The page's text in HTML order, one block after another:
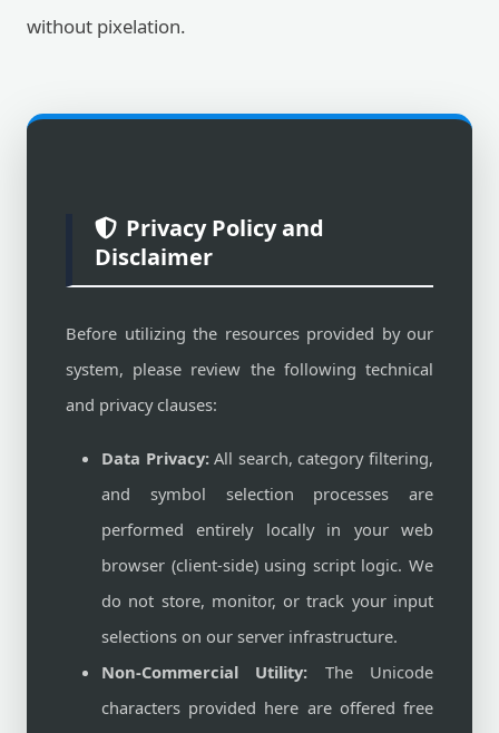
without pixelation.
Privacy Policy and
Disclaimer
Before utilizing the resources provided by our
system, please review the following technical
and privacy clauses:
Data Privacy:All search, category filtering,
and symbol selection processes are
performed entirely locally in your web
browser (client-side) using script logic. We
do not store, monitor, or track your input
selections on our server infrastructure.
Non-Commercial Utility: The Unicode
characters provided here are offered free